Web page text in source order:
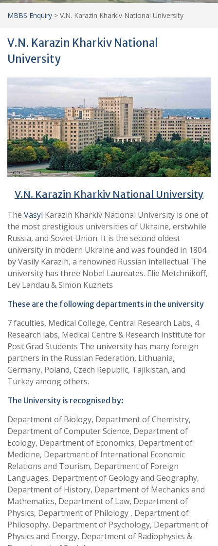
MBBS Enquiry > V.N. Karazin Kharkiv National University
V.N. Karazin Kharkiv National
University
V.N. Karazin Kharkiv National University
The Vasyl Karazin Kharkiv National University is one of
the most prestigious universities of Ukraine, erstwhile
Russia, and Soviet Union. It is the second oldest
university in modern Ukraine and was founded in 1804
by Vasily Karazin, a renowned Russian intellectual. The
university has three Nobel Laureates. Elie Metchnikoff,
Lev Landau & Simon Kuznets
These are the following departments in the university
7 faculties, Medical College, Central Research Labs, 4
Research labs, Medical Centre & Research Institute for
Post Grad Students The university has many foreign
partners in the Russian Federation, Lithuania,
Germany, Poland, Czech Republic, Tajikistan, and
Turkey among others.
The University is recognised by:
Department of Biology, Department of Chemistry,
Department of Computer Science, Department of
Ecology, Department of Economics, Department of
Medicine, Department of International Economic
Relations and Tourism, Department of Foreign
Languages, Department of Geology and Geography,
Department of History, Department of Mechanics and
Mathematics, Department of Law, Department of
Physics, Department of Philology , Department of
Philosophy, Department of Psychology, Department of
Physics and Energy, Department of Radiophysics &